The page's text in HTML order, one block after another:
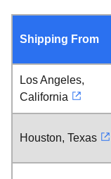
Shipping From
Los Angeles,
California
Houston, Texas